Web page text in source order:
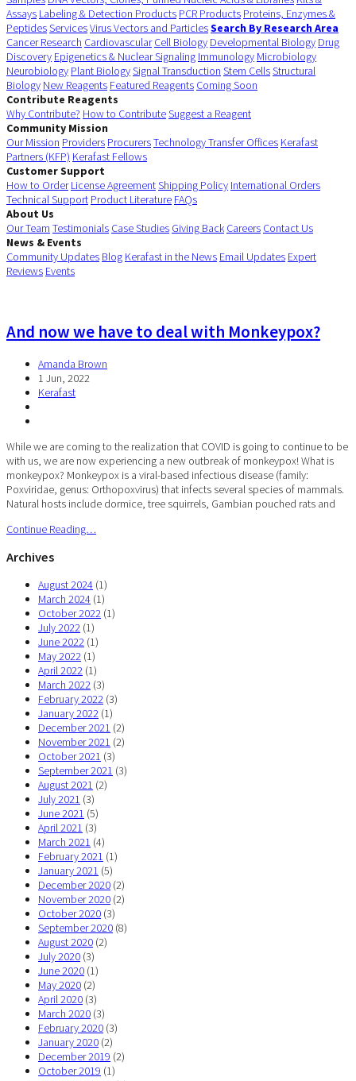
Assays Labeling & Detection Products PCR Products Proteins, Enzymes &
PeptidesServicesVirus Vectors and ParticlesSearch By Research Area
Cancer Research Cardiovascular Cell Biology Developmental Biology Drug
Discovery Epigenetics & Nuclear Signaling Immunology Microbiology
Neurobiology Plant BiologySignal Transduction Stem CellsStructural
Biology New Reagents Featured Reagents Coming Soon
Contribute Reagents
Why Contribute? How to ContributeSuggest a Reagent
Community Mission
Our Mission Providers ProcurersTechnology Transfer Offices Kerafast
Partners (KFP) Kerafast Fellows
Customer Support
How to Order License AgreementShipping Policy International Orders
Technical Support Product Literature FAQs
About Us
Our Team Testimonials Case Studies Giving Back Careers Contact Us
News & Events
Community Updates Blog Kerafast in the News Email Updates Expert
Reviews Events
And now we have to deal with Monkeypox?
Amanda Brown
1 Jun, 2022
Kerafast
While we are coming to the realization that COVID is going to continue to be
with us, we are now experiencing a new outbreak of monkeypox! What is
monkeypox? Monkeypox is a viral-based infectious disease (family:
Poxviridae, genus: Orthopoxvirus) that infects several species of mammals.
Natural hosts include dormice, tree squirrels, Gambian pouched rats and
Continue Reading…
Archives
August 2024 (1)
March 2024 (1)
October 2022 (1)
July 2022 (1)
June 2022 (1)
May 2022 (1)
April 2022 (1)
March 2022 (3)
February 2022 (3)
January 2022 (1)
December 2021 (2)
November 2021 (2)
October 2021 (3)
September 2021 (3)
August 2021 (2)
July 2021 (3)
June 2021 (5)
April 2021 (3)
March 2021 (4)
February 2021 (1)
January 2021 (5)
December 2020 (2)
November 2020 (2)
October 2020 (3)
September 2020 (8)
August 2020 (2)
July 2020 (3)
June 2020 (1)
May 2020 (2)
April 2020 (3)
March 2020 (3)
February 2020 (3)
January 2020 (2)
December 2019 (2)
October 2019 (1)